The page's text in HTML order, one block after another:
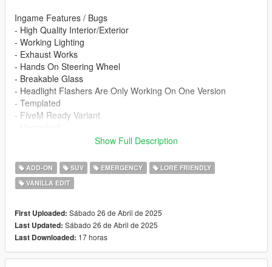
Ingame Features / Bugs
- High Quality Interior/Exterior
- Working Lighting
- Exhaust Works
- Hands On Steering Wheel
- Breakable Glass
- Headlight Flashers Are Only Working On One Version
- Templated
- FiveM Ready Variant
- Environmental Lighting 360
Re-use Policy:
use as possible. For this reason, we only ask that our team be
credited for creating whatever is used. This content may not be
redistributed without changes, and a legal response may result.
Before you install this mod, you need to download those mods
Show Full Description
ADD-ON SUV EMERGENCY
LORE FRIENDLY
VANILLA EDIT
First Uploaded: Sábado 26 de Abril de 2025
Last Updated: Sábado 26 de Abril de 2025
Last Downloaded: 17 horas